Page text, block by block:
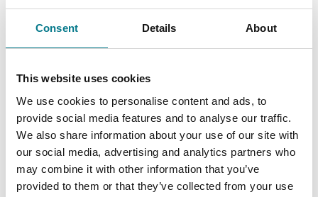
Consent Details About
This website uses cookies
We use cookies to personalise content and ads, to
provide social media features and to analyse our traffic.
We also share information about your use of our site with
our social media, advertising and analytics partners who
may combine it with other information that you’ve
provided to them or that they’ve collected from your use
which is our busiest, is always open to new
entrants.
Some panels require you to attend a training
experience in the area of law that you want to
work to do legal aid work in.
There may other requirements specific to
particular panels.
Panel Membership